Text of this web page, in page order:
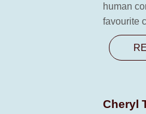
human
favourite
Cheryl